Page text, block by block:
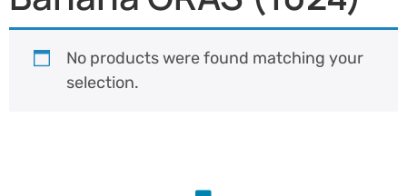
No products were found matching your
selection.